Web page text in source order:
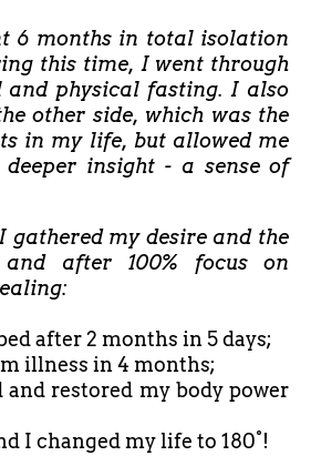
6 months in total isolation
this time, I went through
and physical fasting. I also
other side, which was the
in my life, but allowed me
deeper insight - a sense of
gathered my desire and the
after 100% focus on
after2 months in 5 days;
illness in 4 months;
and restored my body power
I changed my life to 180°!